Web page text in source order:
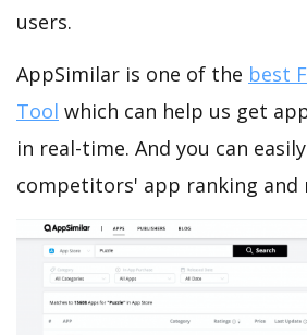
users.
AppSimilar is one of the best
Tool which can help us get
in real-time. And you can
competitors' app ranking and